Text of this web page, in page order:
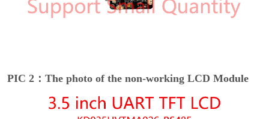
PIC 2：The photo of the non-working LCD Module